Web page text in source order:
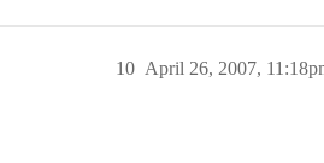
April 26, 2007,
10